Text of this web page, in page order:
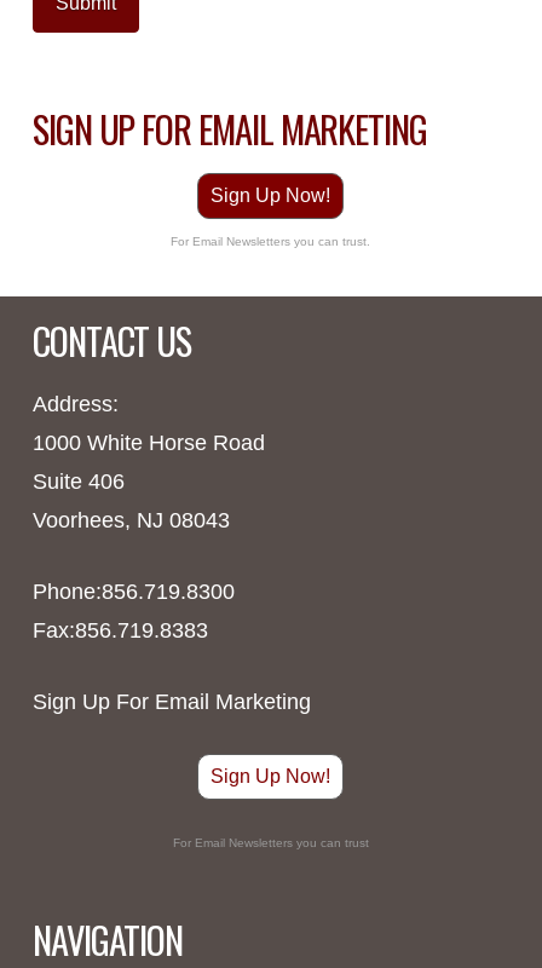
SIGN UP FOR EMAIL MARKETING
Sign Up Now!
For Email Newsletters you can trust.
CONTACT US
Address:
1000 White Horse Road
Suite 406
Voorhees, NJ 08043
Phone:856.719.8300
Fax:856.719.8383
Sign Up For Email Marketing
Sign Up Now!
For Email Newsletters you can trust
NAVIGATION